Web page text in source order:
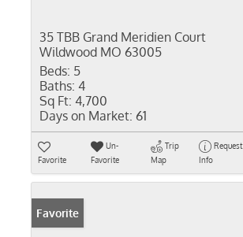
35 TBB Grand Meridien Court
Wildwood MO 63005
Beds: 5
Baths: 4
Sq Ft: 4,700
Days on Market: 61
Favorite
Un-
Favorite
Trip
Map
Request
Info
Favorite